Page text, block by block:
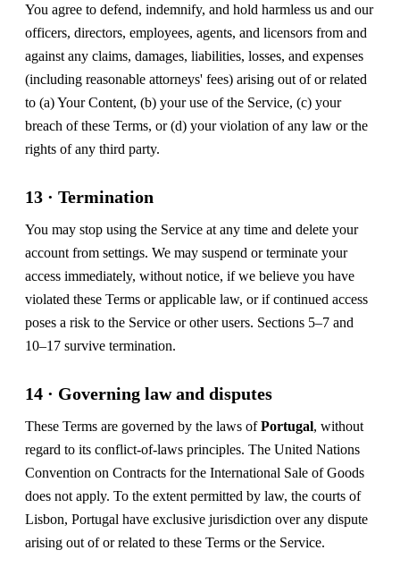
You agree to defend, indemnify, and hold harmless us and our
officers, directors, employees, agents, and licensors from and
against any claims, damages, liabilities, losses, and expenses
(including reasonable attorneys' fees) arising out of or related
to (a) Your Content, (b) your use of the Service, (c) your
breach of these Terms, or (d) your violation of any law or the
rights of any third party.
13 · Termination
You may stop using the Service at any time and delete your
account from settings. We may suspend or terminate your
access immediately, without notice, if we believe you have
violated these Terms or applicable law, or if continued access
poses a risk to the Service or other users. Sections 5–7 and
10–17 survive termination.
14 · Governing law and disputes
These Terms are governed by the laws ofPortugal, without
regard to its conflict-of-laws principles. The United Nations
Convention on Contracts for the International Sale of Goods
does not apply. To the extent permitted by law, the courts of
Lisbon, Portugal have exclusive jurisdiction over any dispute
arising out of or related to these Terms or the Service.